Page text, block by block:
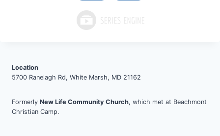
Location
5700 Ranelagh Rd, White Marsh, MD 21162
Formerly New Life Community Church, which met at Beachmont
Christian Camp.